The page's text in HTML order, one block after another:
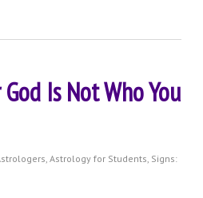
Is Not Who You
, Astrology for Students, Signs: